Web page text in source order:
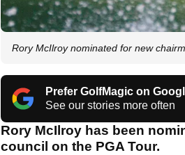
Rory McIlroy nominated for new
Prefer GolfMagic on
See our stories more often
Rory McIlroy has been
council on the PGA Tour.